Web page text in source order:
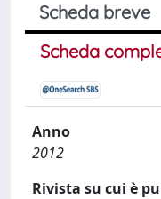
Scheda breve
Scheda
Anno
2012
Rivista su cui è